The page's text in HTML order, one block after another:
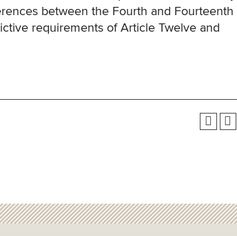
between the Fourth and Fourteenth
requirements of Article Twelve and